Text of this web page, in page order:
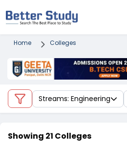
Home Colleges
Streams: Engineering
Showing 21 Colleges